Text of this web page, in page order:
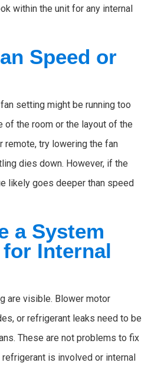
within the unit for any internal
Speed or
setting might be running too
of the room or the layout of the
remote, try lowering the fan
dies down. However, if the
likely goes deeper than speed
a System
Internal
are visible. Blower motor
or refrigerant leaks need to be
These are not problems to fix
is involved or internal